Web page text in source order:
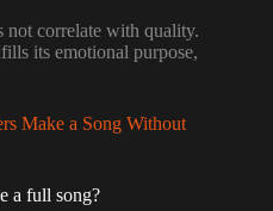
not correlate with quality.
its emotional purpose,
Make a Song Without
a full song?